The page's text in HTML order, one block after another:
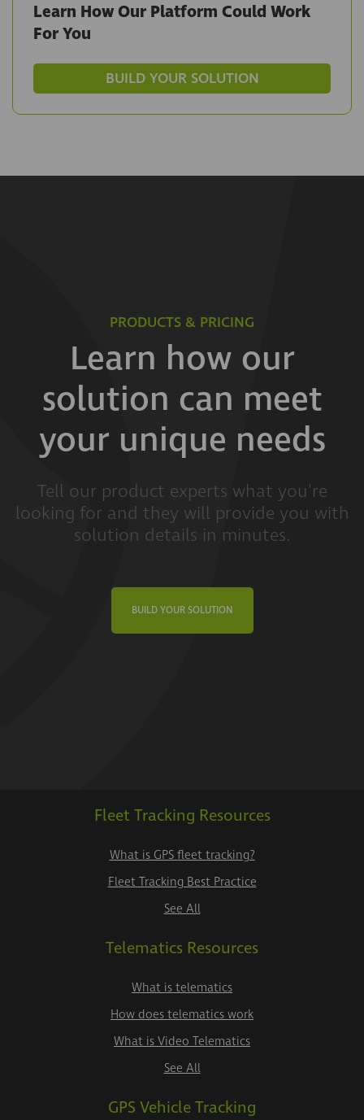
Learn How Our Platform Could Work
For You
BUILD YOUR SOLUTION
PRODUCTS & PRICING
Learn how our
solution can meet
your unique needs
Tell our product experts what you're
looking for and they will provide you with
solution details in minutes.
BUILD YOUR SOLUTION
Fleet Tracking Resources
What is GPS fleet tracking?
Fleet Tracking Best Practice
See All
Telematics Resources
What is telematics
How does telematics work
What is Video Telematics
See All
GPS Vehicle Tracking